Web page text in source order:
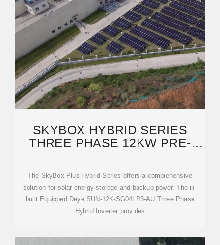
SKYBOX HYBRID SERIES
THREE PHASE 12KW PRE-
The SkyBox Plus Hybrid Series offers a comprehensive
solution for solar energy storage and backup power. The in-
built Equipped Deye SUN-12K-SG04LP3-AU Three Phase
Hybrid Inverter provides